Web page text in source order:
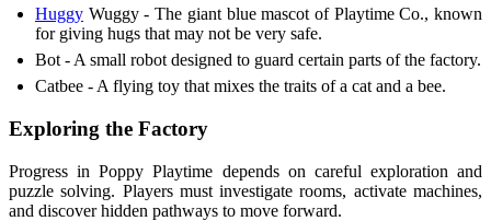
Huggy Wuggy - The giant blue mascot of Playtime Co., known
for giving hugs that may not be very safe.
Bot - A small robot designed to guard certain parts of the factory.
Catbee - A flying toy that mixes the traits of a cat and a bee.
Exploring the Factory
Progress in Poppy Playtime depends on careful exploration and
puzzle solving. Players must investigate rooms, activate machines,
and discover hidden pathways to move forward.